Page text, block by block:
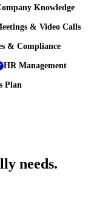
Knowledge
& Video Calls
& Compliance
HR Management
Plan
needs.